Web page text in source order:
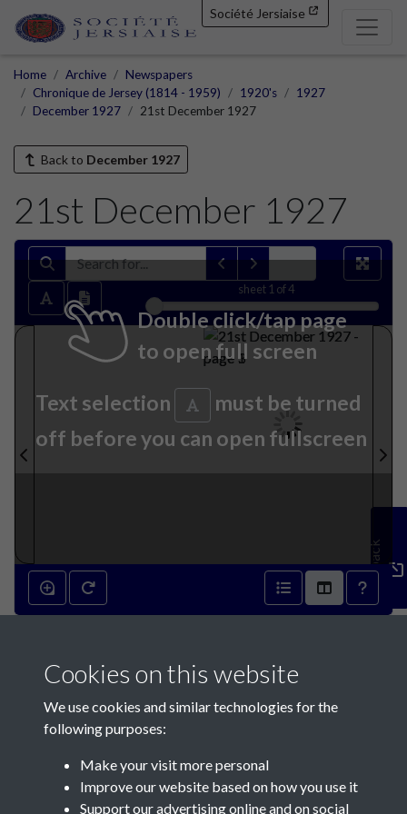
Société Jersiaise
Home Archive
Newspapers
Chronique de Jersey (1814 - 1959)
1920's
1927
December 1927
21st December 1927
Back to December 1927
21st December 1927
sheet 1 of 4
Double click/tap page
to open full screen
Text selection
must be turned
off before you can open fullscreen
Feedback
Contact Us
Cookies on this website
We use cookies and similar technologies for the
following purposes:
Make your visit more personal
Improve our website based on how you use it
Support our advertising online and on social